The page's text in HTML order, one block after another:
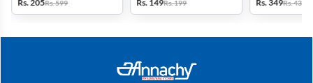
Rs. 205Rs. 599
Rs. 149Rs. 199
Rs. 349Rs. 439